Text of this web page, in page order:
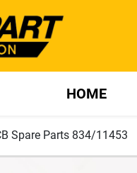
HOME
Spare Parts 834/11453